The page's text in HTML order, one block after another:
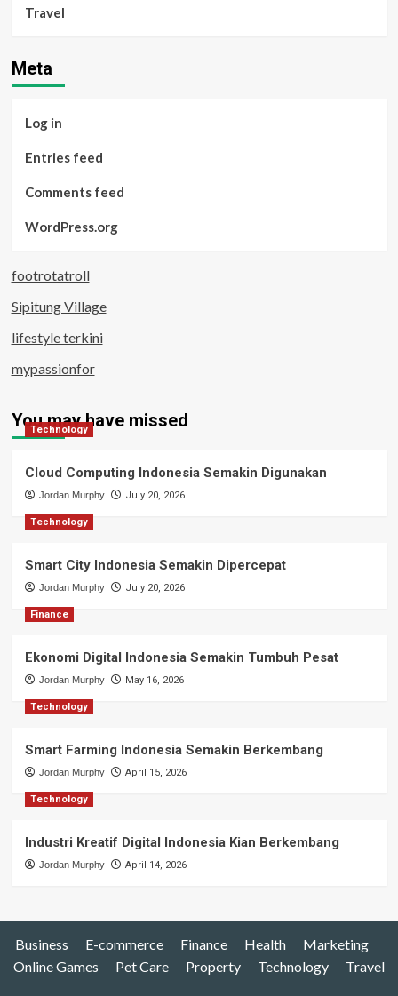
Travel
Meta
Log in
Entries feed
Comments feed
WordPress.org
footrotatroll
Sipitung Village
lifestyle terkini
mypassionfor
You may have missed
Technology
Cloud Computing Indonesia Semakin Digunakan
Jordan Murphy July 20, 2026
Technology
Smart City Indonesia Semakin Dipercepat
Jordan Murphy July 20, 2026
Finance
Ekonomi Digital Indonesia Semakin Tumbuh Pesat
Jordan Murphy May 16, 2026
Technology
Smart Farming Indonesia Semakin Berkembang
Jordan Murphy April 15, 2026
Technology
Industri Kreatif Digital Indonesia Kian Berkembang
Jordan Murphy April 14, 2026
Business E-commerce Finance Health
Marketing
Online Games
Pet Care Property Technology Travel